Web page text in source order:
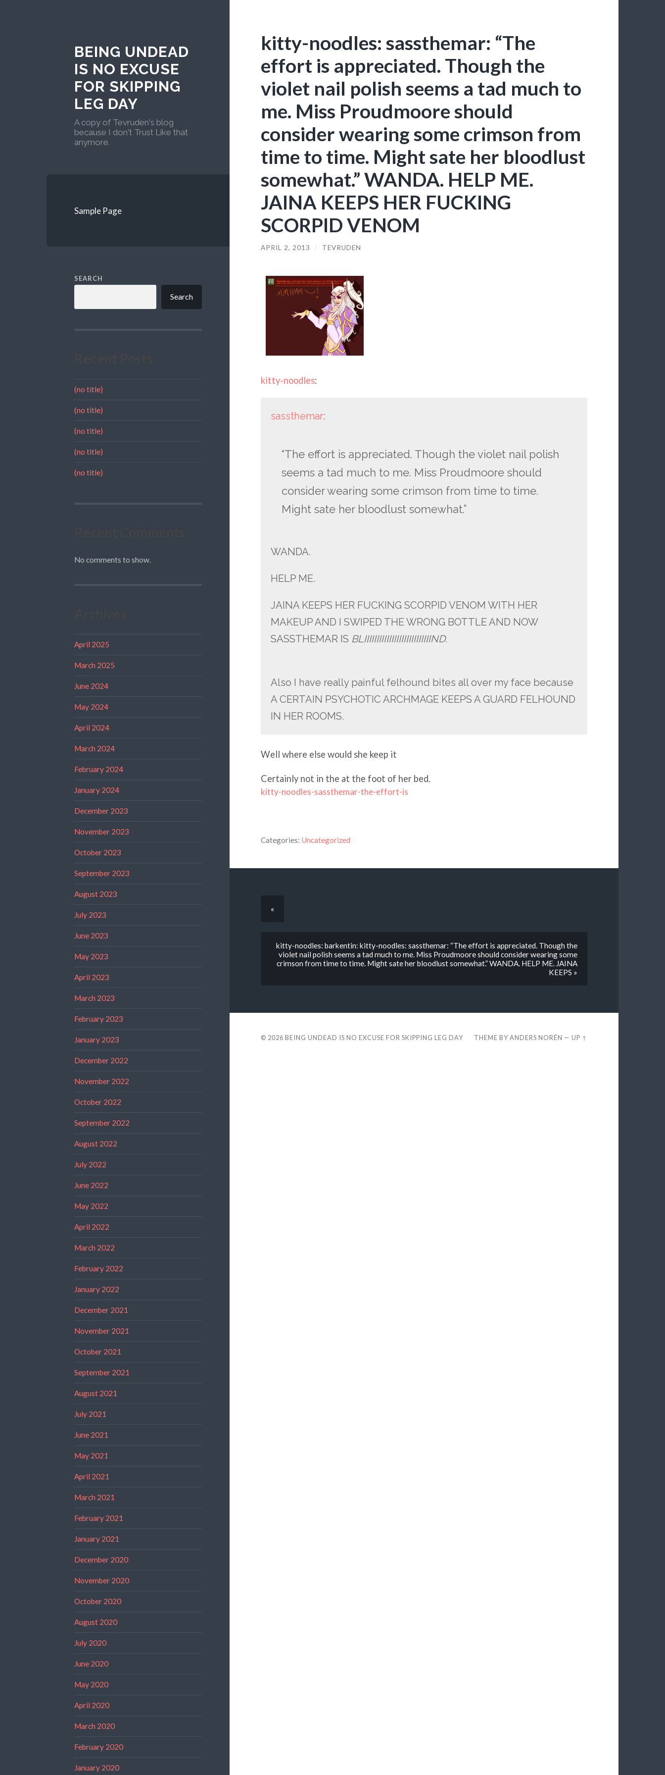
BEING UNDEAD
IS NO EXCUSE
FOR SKIPPING
LEG DAY
A copy of Tevruden's blog
because I don't Trust Like that
anymore.
Sample Page
SEARCH
Search
(no title)
(no title)
(no title)
(no title)
(no title)
No comments to show.
April 2025
March 2025
June 2024
May 2024
April 2024
March 2024
February 2024
January 2024
December 2023
November 2023
October 2023
September 2023
August 2023
July 2023
June 2023
May 2023
April 2023
March 2023
February 2023
January 2023
December 2022
November 2022
October 2022
September 2022
August 2022
July 2022
June 2022
May 2022
April 2022
March 2022
February 2022
January 2022
December 2021
November 2021
October 2021
September 2021
August 2021
July 2021
June 2021
May 2021
April 2021
March 2021
February 2021
January 2021
December 2020
November 2020
October 2020
August 2020
July 2020
June 2020
May 2020
April 2020
March 2020
February 2020
January 2020
kitty-noodles: sassthemar: “The
effort is appreciated. Though the
violet nail polish seems a tad much to
me. Miss Proudmoore should
consider wearing some crimson from
time to time. Might sate her bloodlust
somewhat.” WANDA. HELP ME.
JAINA KEEPS HER FUCKING
SCORPID VENOM
APRIL 2, 2013 / TEVRUDEN
kitty-noodles:
sassthemar:
“The effort is appreciated. Though the violet nail polish
seems a tad much to me. Miss Proudmoore should
consider wearing some crimson from time to time.
Might sate her bloodlust somewhat.”
WANDA.
HELP ME.
JAINA KEEPS HER FUCKING SCORPID VENOM WITH HER
MAKEUP AND I SWIPED THE WRONG BOTTLE AND NOW
SASSTHEMAR IS BLIIIIIIIIIIIIIIIIIIIIIIIIIIIND.
Also I have really painful felhound bites all over my face because
A CERTAIN PSYCHOTIC ARCHMAGE KEEPS A GUARD FELHOUND
IN HER ROOMS.
Well where else would she keep it
Certainly not in the at the foot of her bed.
kitty-noodles-sassthemar-the-effort-is
Categories: Uncategorized
«
kitty-noodles: barkentin: kitty-noodles: sassthemar: “The effort is appreciated. Though the
violet nail polish seems a tad much to me. Miss Proudmoore should consider wearing some
crimson from time to time. Might sate her bloodlust somewhat.” WANDA. HELP ME. JAINA
KEEPS »
© 2026 BEING UNDEAD IS NO EXCUSE FOR SKIPPING LEG DAY THEME BYANDERS NORÉN —UP ↑